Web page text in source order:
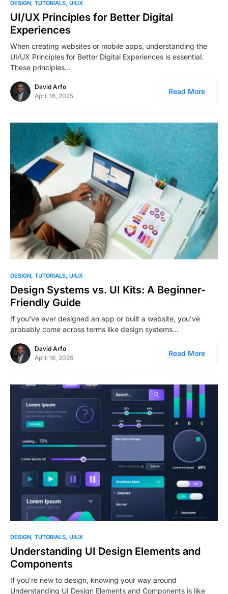
1
DESIGN TUTORIALS UIUX
UI/UX Principles for Better Digital
Experiences
When creating websites or mobile apps, understanding the
UI/UX Principles for Better Digital Experiences is essential.
These principles…
David Arfo
April 16, 2025
Read More
1
DESIGN TUTORIALS UIUX
Design Systems vs. UI Kits: A Beginner-
Friendly Guide
If you’ve ever designed an app or built a website, you’ve
probably come across terms like design systems…
David Arfo
April 16, 2025
Read More
0
DESIGN TUTORIALS UIUX
Understanding UI Design Elements and
Components
If you’re new to design, knowing your way around
Understanding UI Design Elements and Components is like